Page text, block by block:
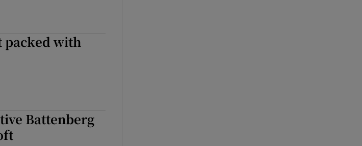
packed with
Battenberg